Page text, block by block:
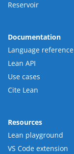
Reservoir
Documentation
Language reference
Lean API
Use cases
Cite Lean
Resources
Lean playground
VS Code extension